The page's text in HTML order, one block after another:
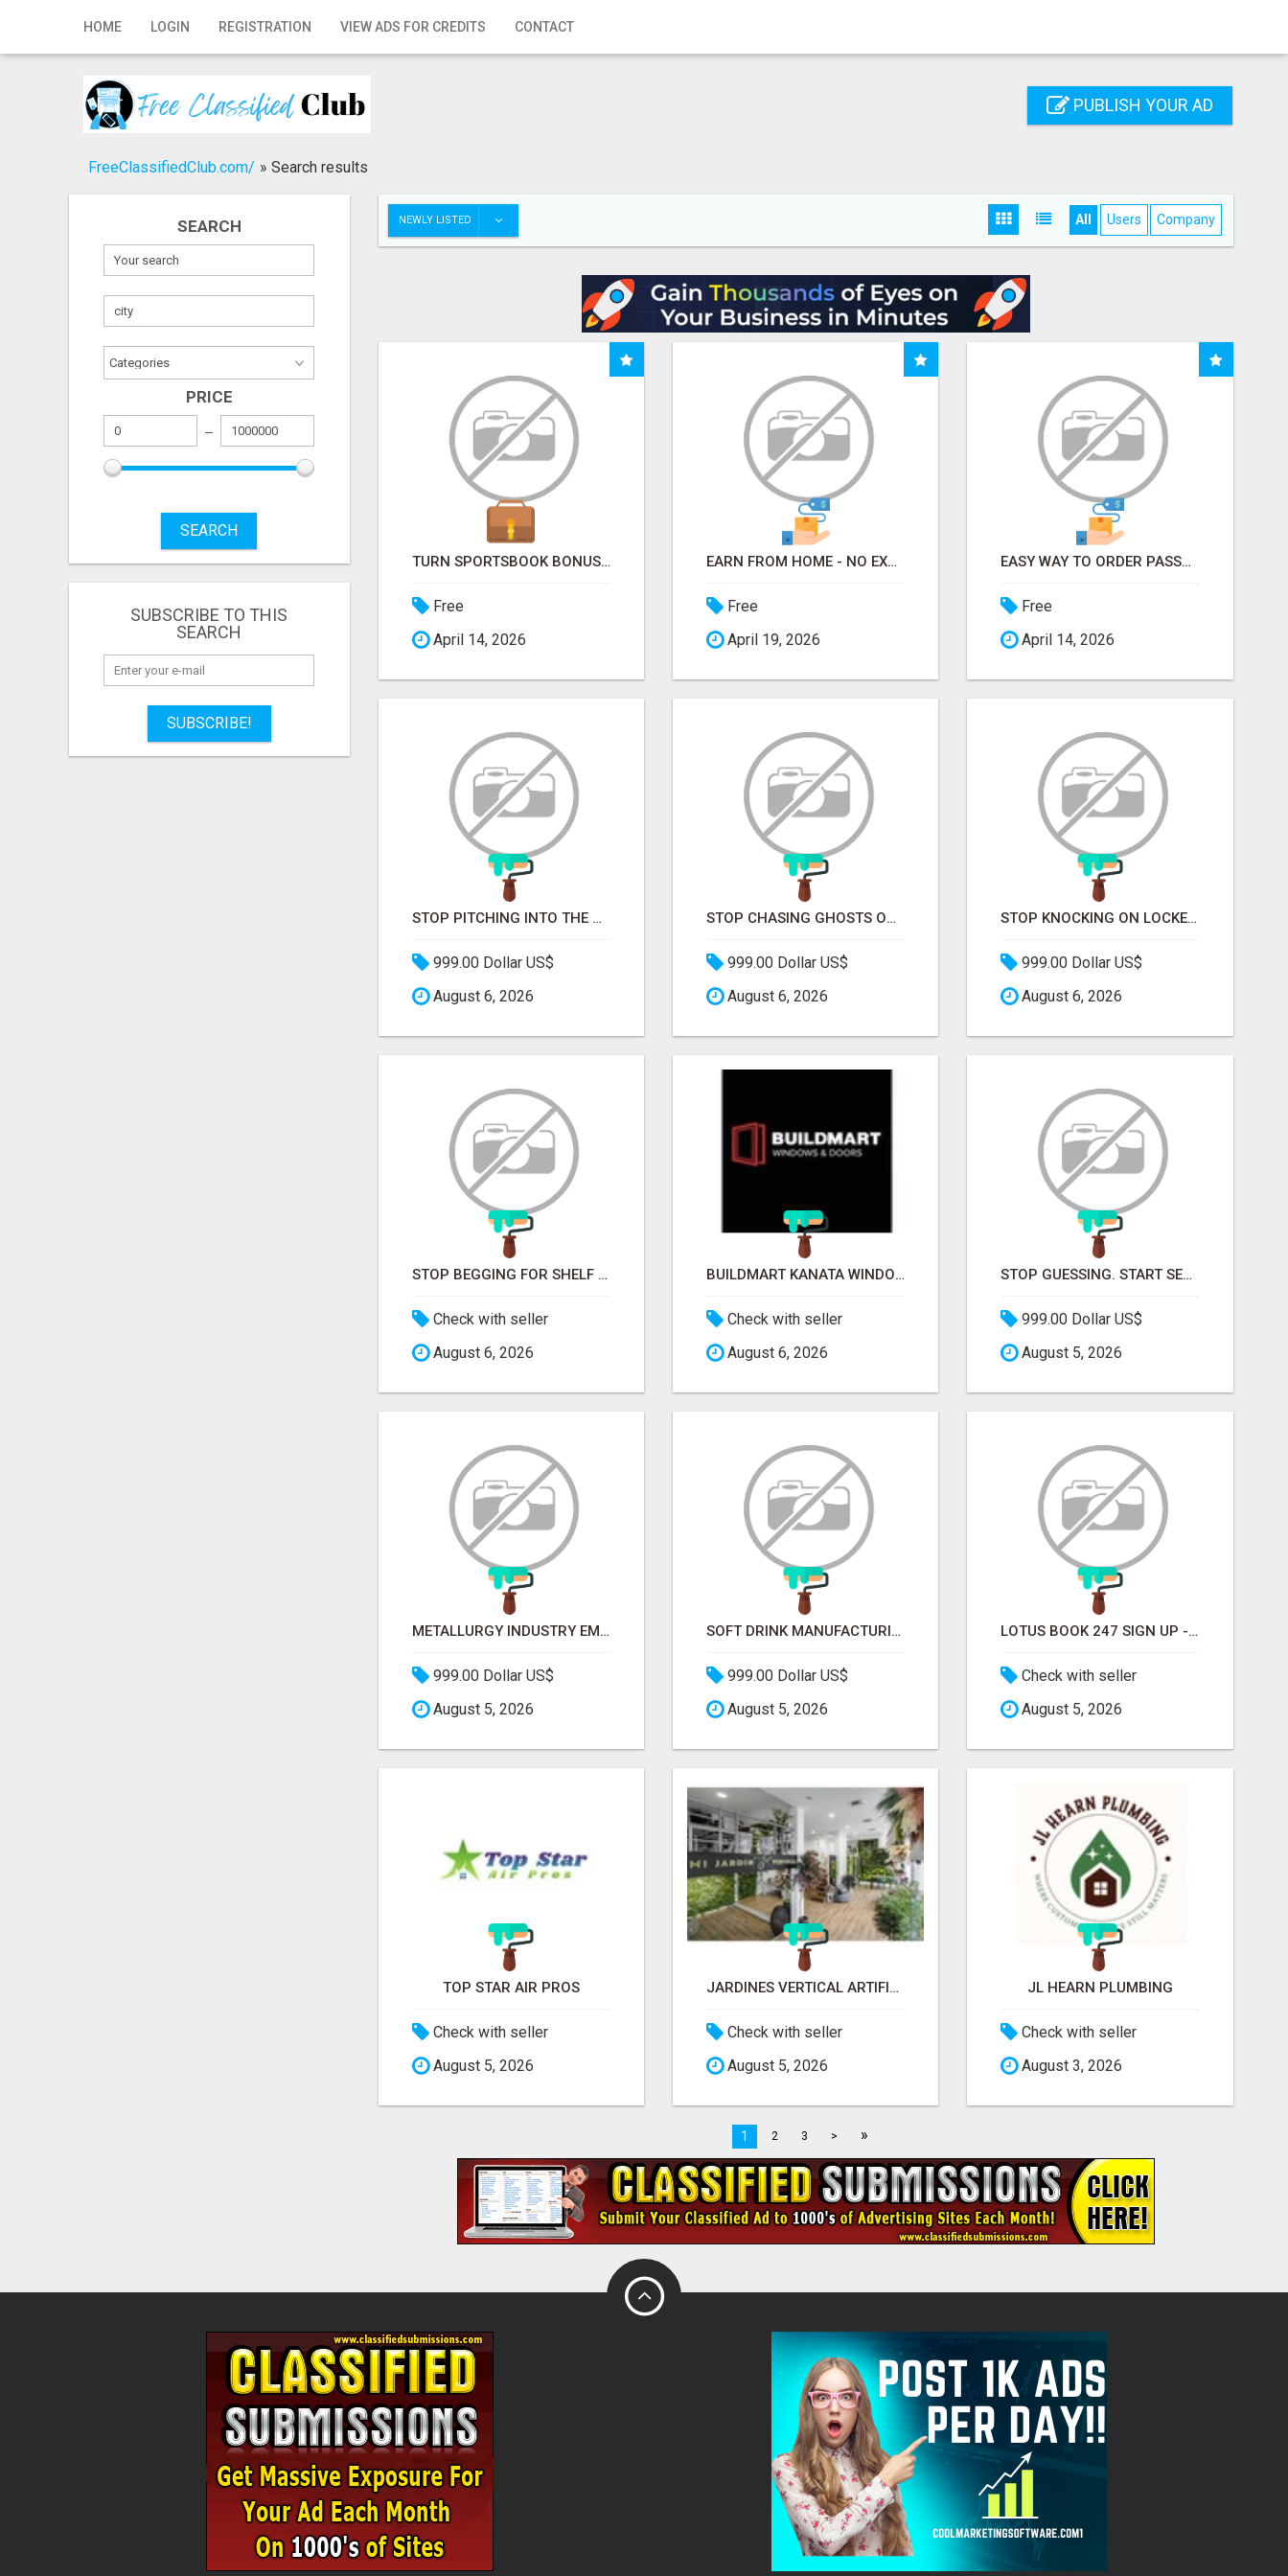
HOME LOGIN REGISTRATION VIEW ADS FOR CREDITS CONTACT
Home
Registration
Publish your ad
PUBLISH YOUR AD
FreeClassifiedClub.com/ » Search results
SEARCH
PRICE
SEARCH
SUBSCRIBE TO THIS
SEARCH
SUBSCRIBE!
NEWLY LISTED All Users Company
TURN SPORTSBOOK BONUSES INTO STRUCTURED, REPEATABLE INCOME USING MATH, NOT LUCK
Free
April 14, 2026
EARN FROM HOME - NO EXPERIENCE NEEDED (TRAINING INCLUDED)
Free
April 19, 2026
EASY WAY TO ORDER PASSPORT PHOTOS ONLINE
Free
April 14, 2026
STOP PITCHING INTO THE VOID. START TALKING TO AGENCY BUYERS WHO CONTROL THE BUDGET.
999.00 Dollar US$
August 6, 2026
STOP CHASING GHOSTS ON THE TRACKS. START TALKING TO RAIL DECISION-MAKERS WHO ACTUALLY BUY.
999.00 Dollar US$
August 6, 2026
STOP KNOCKING ON LOCKED DOORS. START TALKING TO C-STORE BUYERS WHO ACTUALLY ORDER.
999.00 Dollar US$
August 6, 2026
STOP BEGGING FOR SHELF SPACE. START TALKING TO THE BUYERS WHO STOCK SHELVES.
Check with seller
August 6, 2026
BUILDMART KANATA WINDOWS AND DOORS
Check with seller
August 6, 2026
STOP GUESSING. START SELLING TO RETAIL DECISION-MAKERS WHO ACTUALLY BUY.
999.00 Dollar US$
August 5, 2026
METALLURGY INDUSTRY EMAIL LIST — VERIFIED CONTACTS ACROSS STEEL, ALLOYS & METAL PROCESSING
999.00 Dollar US$
August 5, 2026
SOFT DRINK MANUFACTURING EMAIL LIST — VERIFIED CONTACTS FOR BEVERAGE INDUSTRY SUPPLIERS
999.00 Dollar US$
August 5, 2026
LOTUS BOOK 247 SIGN UP - LOTUS BOOK 247 ID
Check with seller
August 5, 2026
TOP STAR AIR PROS
Check with seller
August 5, 2026
JARDINES VERTICAL ARTIFICIAL
Check with seller
August 5, 2026
JL HEARN PLUMBING
Check with seller
August 3, 2026
1 2 3 > »